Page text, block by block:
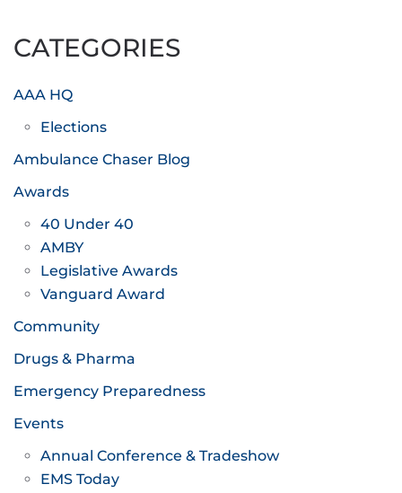
CATEGORIES
AAA HQ
Elections
Ambulance Chaser Blog
Awards
40 Under 40
AMBY
Legislative Awards
Vanguard Award
Community
Drugs & Pharma
Emergency Preparedness
Events
Annual Conference & Tradeshow
EMS Today